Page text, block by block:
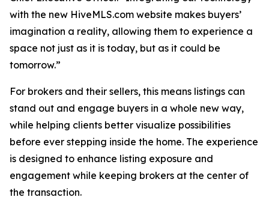
with the new HiveMLS.com website makes buyers’
imagination a reality, allowing them to experience a
space not just as it is today, but as it could be
tomorrow.”
For brokers and their sellers, this means listings can
stand out and engage buyers in a whole new way,
while helping clients better visualize possibilities
before ever stepping inside the home. The experience
is designed to enhance listing exposure and
engagement while keeping brokers at the center of
the transaction.